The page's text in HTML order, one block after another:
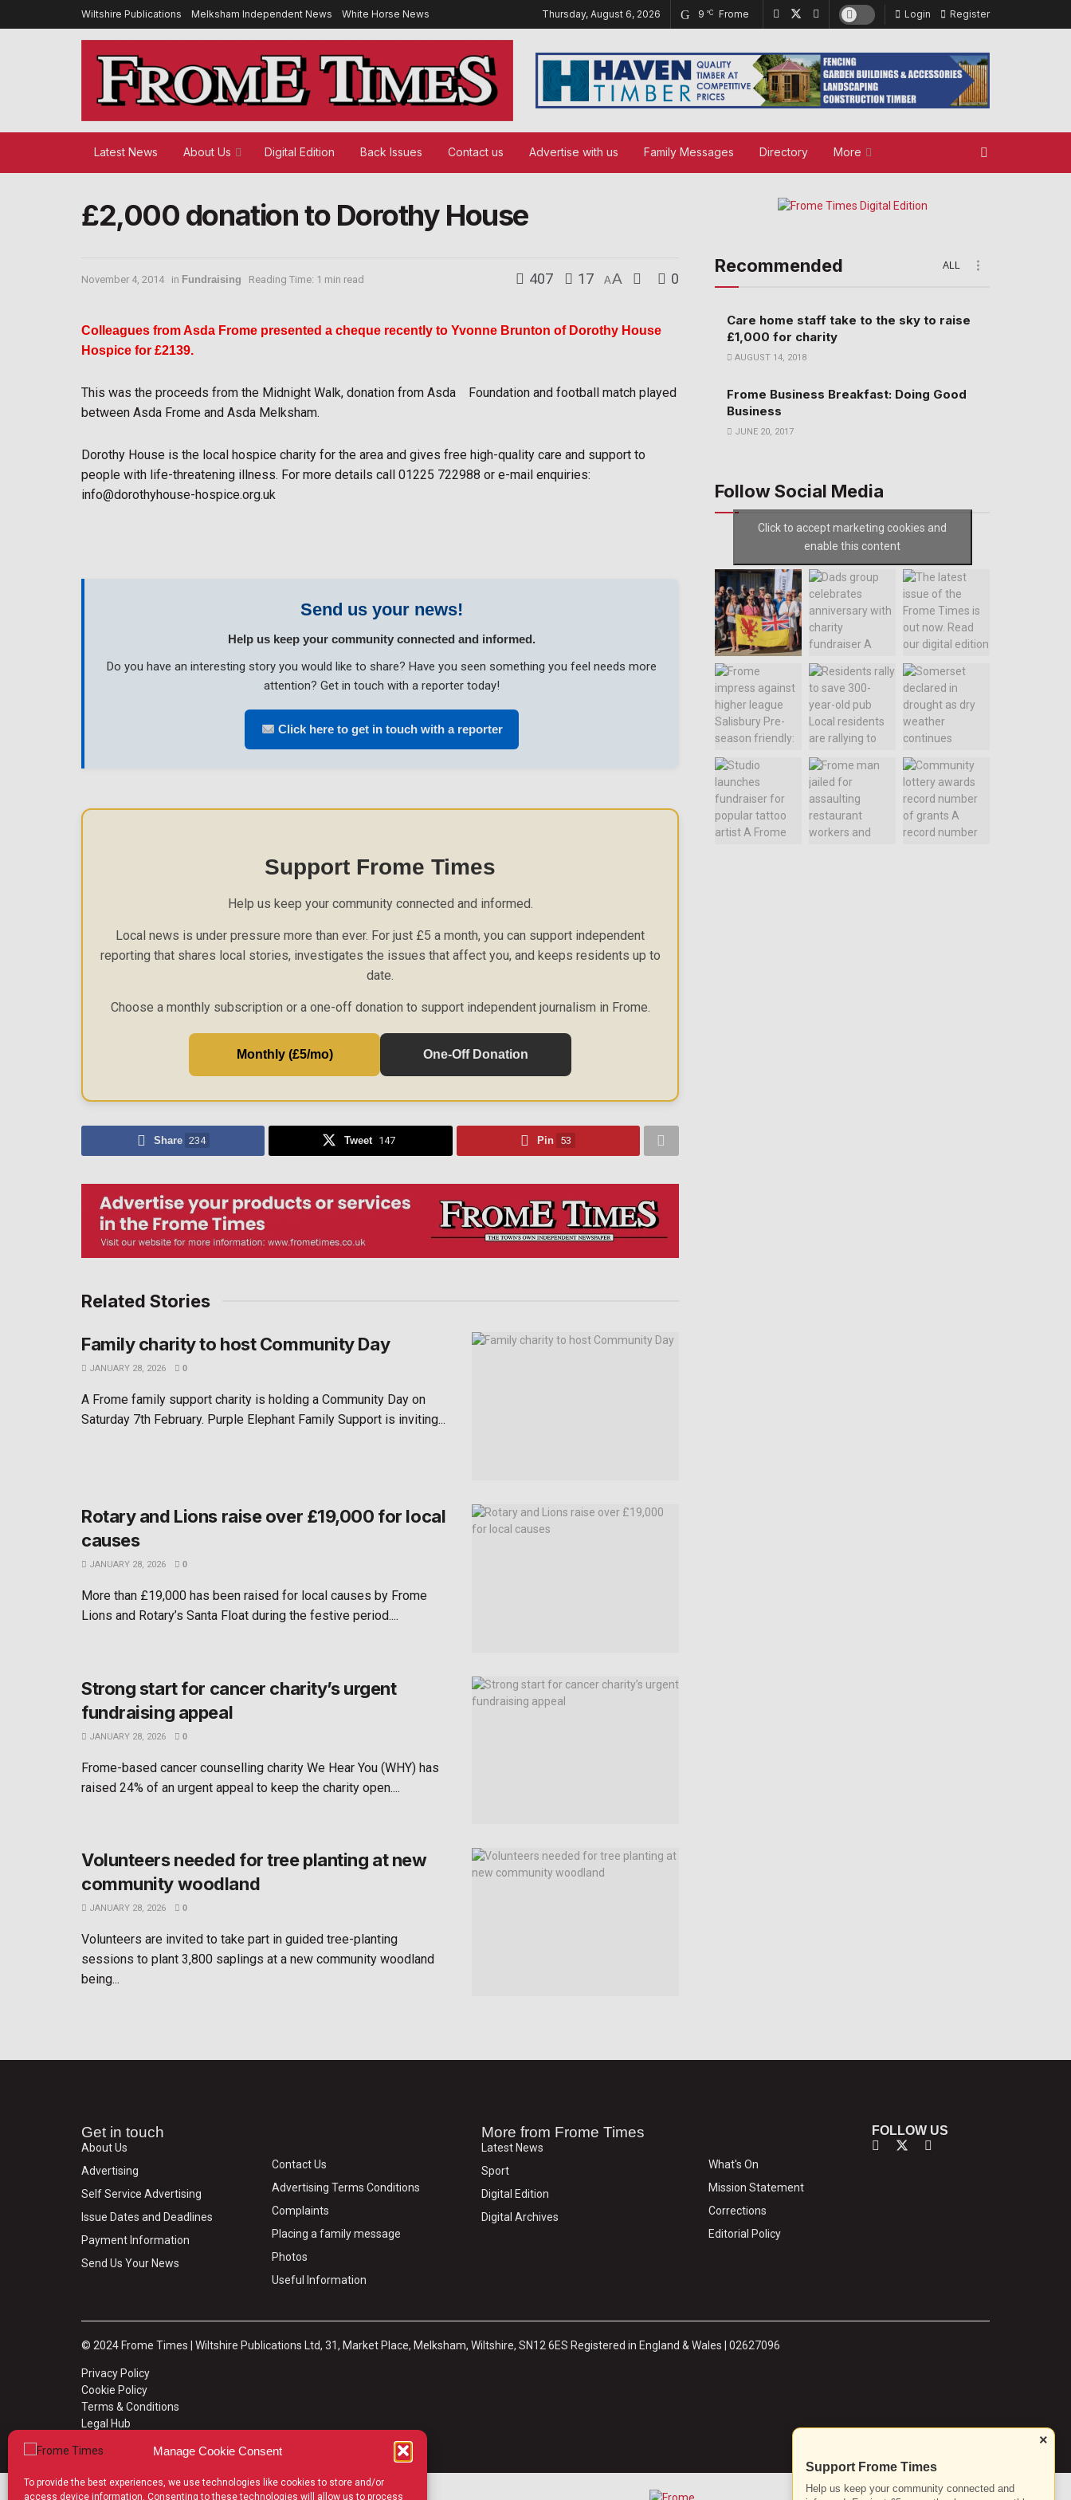
Manage Cookie Consent
To provide the best experiences, we use technologies like cookies to store and/or
access device information. Consenting to these technologies will allow us to process
Wiltshire Publications Melksham Independent News White Horse News Thursday, August 6, 2026 9 °C Frome Login Register
Latest News About Us Digital Edition Back Issues Contact us Advertise with us Family Messages Directory More
£2,000 donation to Dorothy House
November 4, 2014 in Fundraising Reading Time: 1 min read 407 17 AA 0
Colleagues from Asda Frome presented a cheque recently to Yvonne Brunton of Dorothy House
Hospice for £2139.
This was the proceeds from the Midnight Walk, donation from Asda Foundation and football match played
between Asda Frome and Asda Melksham.
Dorothy House is the local hospice charity for the area and gives free high-quality care and support to
people with life-threatening illness. For more details call 01225 722988 or e-mail enquiries:
info@dorothyhouse-hospice.org.uk
Send us your news!
Help us keep your community connected and informed.
Do you have an interesting story you would like to share? Have you seen something you feel needs more
attention? Get in touch with a reporter today!
Click here to get in touch with a reporter
Support Frome Times
Help us keep your community connected and informed.
Local news is under pressure more than ever. For just £5 a month, you can support independent
reporting that shares local stories, investigates the issues that affect you, and keeps residents up to
date.
Choose a monthly subscription or a one-off donation to support independent journalism in Frome.
Monthly (£5/mo) One-Off Donation
Share 234 Tweet 147 Pin 53
Related Stories
Family charity to host Community Day
JANUARY 28, 2026 0
A Frome family support charity is holding a Community Day on
Saturday 7th February. Purple Elephant Family Support is inviting...
Rotary and Lions raise over £19,000 for local
causes
JANUARY 28, 2026 0
More than £19,000 has been raised for local causes by Frome
Lions and Rotary’s Santa Float during the festive period....
Strong start for cancer charity’s urgent
fundraising appeal
JANUARY 28, 2026 0
Frome-based cancer counselling charity We Hear You (WHY) has
raised 24% of an urgent appeal to keep the charity open....
Volunteers needed for tree planting at new
community woodland
JANUARY 28, 2026 0
Volunteers are invited to take part in guided tree-planting
sessions to plant 3,800 saplings at a new community woodland
being...
Recommended ALL
Care home staff take to the sky to raise
£1,000 for charity
AUGUST 14, 2018
Frome Business Breakfast: Doing Good
Business
JUNE 20, 2017
Follow Social Media
Click to accept marketing cookies and
enable this content
Get in touch
About Us
Advertising
Self Service Advertising
Issue Dates and Deadlines
Payment Information
Send Us Your News
Contact Us
Advertising Terms Conditions
Complaints
Placing a family message
Photos
Useful Information
More from Frome Times
Latest News
Sport
Digital Edition
Digital Archives
What's On
Mission Statement
Corrections
Editorial Policy
FOLLOW US
© 2024 Frome Times | Wiltshire Publications Ltd, 31, Market Place, Melksham, Wiltshire, SN12 6ES Registered in England & Wales | 02627096
Privacy Policy
Cookie Policy
Terms & Conditions
Legal Hub
×
Support Frome Times
Help us keep your community connected and